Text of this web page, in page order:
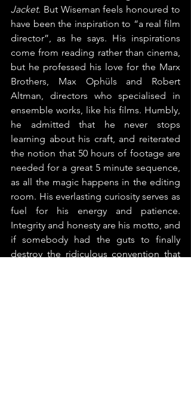
Jacket. But Wiseman feels honoured to
have been the inspiration to “a real film
director”, as he says. His inspirations
come from reading rather than cinema,
but he professed his love for the Marx
Brothers, Max Ophüls and Robert
Altman, directors who specialised in
ensemble works, like his films. Humbly,
he admitted that he never stops
learning about his craft, and reiterated
the notion that 50 hours of footage are
needed for a great 5 minute sequence,
as all the magic happens in the editing
room. His everlasting curiosity serves as
fuel for his energy and patience.
Integrity and honesty are his motto, and
if somebody had the guts to finally
destroy the ridiculous convention that